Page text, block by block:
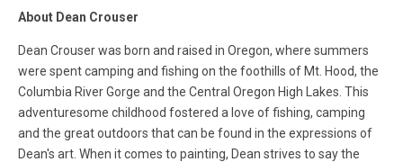
About Dean Crouser
Dean Crouser was born and raised in Oregon, where summers
were spent camping and fishing on the foothills of Mt. Hood, the
Columbia River Gorge and the Central Oregon High Lakes. This
adventuresome childhood fostered a love of fishing, camping
and the great outdoors that can be found in the expressions of
Dean's art. When it comes to painting, Dean strives to say the